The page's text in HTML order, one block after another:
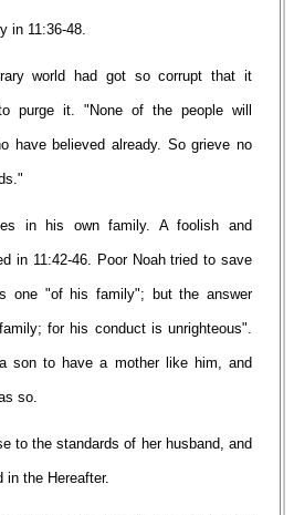
in 11:36-48.
world had got so corrupt that it
purge it. "None of the people will
have believed already. So grieve no
in his own family. A foolish and
in 11:42-46. Poor Noah tried to save
one "of his family"; but the answer
for his conduct is unrighteous".
son to have a mother like him, and
so.
to the standards of her husband, and
in the Hereafter.